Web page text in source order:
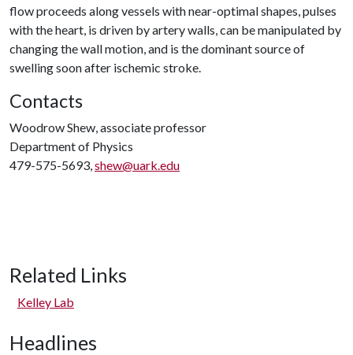
flow proceeds along vessels with near-optimal shapes, pulses
with the heart, is driven by artery walls, can be manipulated by
changing the wall motion, and is the dominant source of
swelling soon after ischemic stroke.
Contacts
Woodrow Shew, associate professor
Department of Physics
479-575-5693,shew@uark.edu
Related Links
Kelley Lab
Headlines